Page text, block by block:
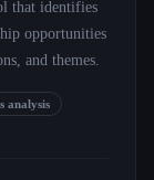
that identifies
opportunities
and themes.
analysis